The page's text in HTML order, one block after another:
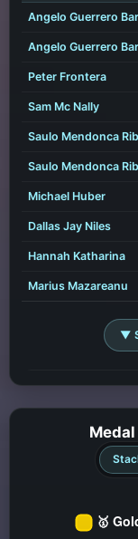
Angelo Guerrero
Angelo Guerrero
Peter Frontera
Sam Mc Nally
Saulo Mendonca
Saulo Mendonca
Michael Huber
Dallas Jay Niles
Hannah Katharina
Marius Mazareanu
▼